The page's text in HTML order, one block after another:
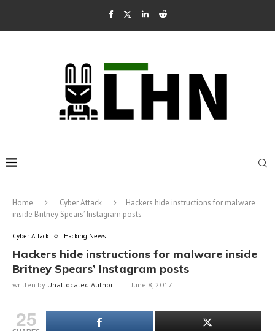
Home Cyber Attack
Hackers hide instructions for malware
inside Britney Spears’ Instagram posts
Cyber Attack Hacking News
Hackers hide instructions for malware inside
Britney Spears’ Instagram posts
written by Unallocated Author June 8, 2017
25